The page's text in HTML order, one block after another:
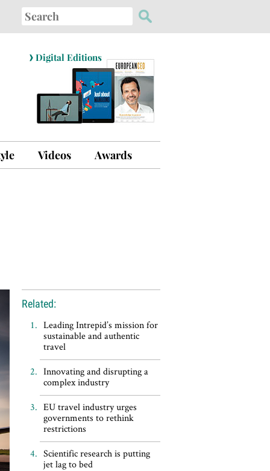
Search
for:
› Digital Editions
Videos Awards
Related:
Leading Intrepid’s mission for
sustainable and authentic
travel
Innovating and disrupting a
complex industry
EU travel industry urges
governments to rethink
restrictions
Scientific research is putting
jet lag to bed